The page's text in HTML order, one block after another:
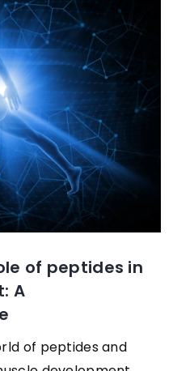
of peptides in
A
of peptides and